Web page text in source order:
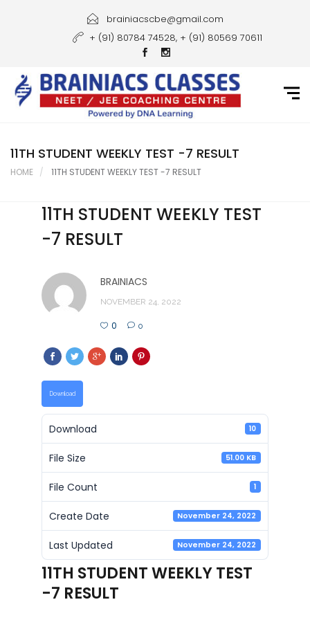
Courses
Gallery
Student Portal
Career
Contact Us
brainiacscbe@gmail.com
+ (91) 80784 74528, + (91) 80569 70611
11TH STUDENT WEEKLY TEST -7 RESULT
HOME 11TH STUDENT WEEKLY TEST -7 RESULT
11TH STUDENT WEEKLY TEST
-7 RESULT
BRAINIACS
NOVEMBER 24, 2022
0 0
Download
Download 10
File Size 51.00 KB
File Count 1
Create Date November 24, 2022
Last Updated November 24, 2022
11TH STUDENT WEEKLY TEST
-7 RESULT